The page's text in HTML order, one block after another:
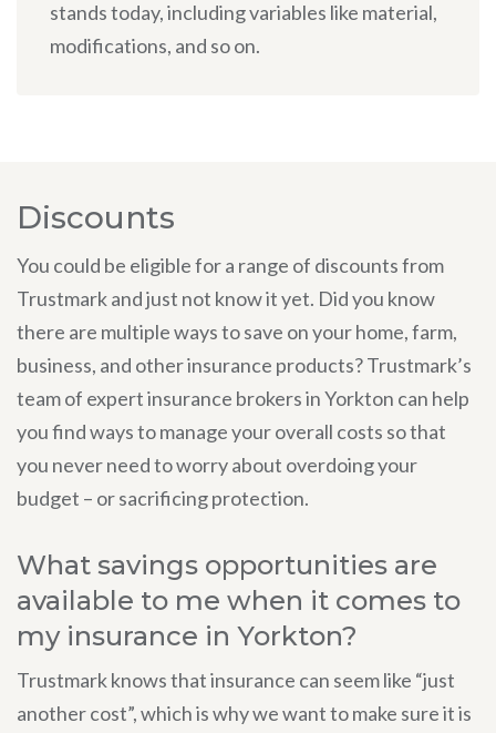
stands today, including variables like material,
modifications, and so on.
Discounts
You could be eligible for a range of discounts from
Trustmark and just not know it yet. Did you know
there are multiple ways to save on your home, farm,
business, and other insurance products? Trustmark’s
team of expert insurance brokers in Yorkton can help
you find ways to manage your overall costs so that
you never need to worry about overdoing your
budget – or sacrificing protection.
What savings opportunities are
available to me when it comes to
my insurance in Yorkton?
Trustmark knows that insurance can seem like “just
another cost”, which is why we want to make sure it is